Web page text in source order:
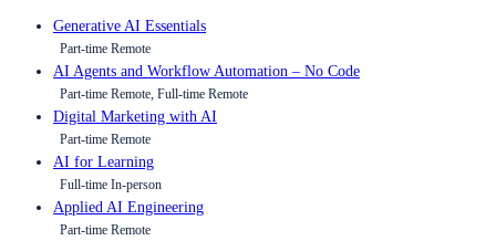
Generative AI Essentials
Part-time Remote
AI Agents and Workflow Automation – No Code
Part-time Remote, Full-time Remote
Digital Marketing with AI
Part-time Remote
AI for Learning
Full-time In-person
Applied AI Engineering
Part-time Remote